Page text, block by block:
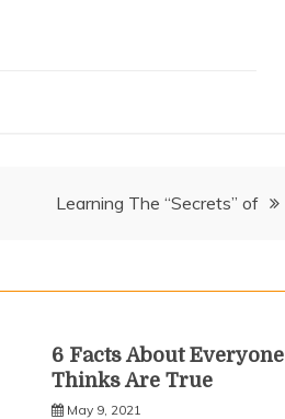
Learning The “Secrets” of
6 Facts About Everyone
Thinks Are True
May 9, 2021